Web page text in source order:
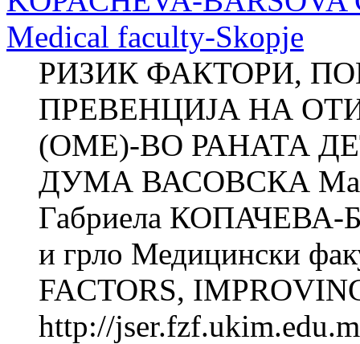
Medical faculty-Skopje
РИЗИК ФАКТОРИ,
ПРЕВЕНЦИЈА НА
(ОМЕ)-ВО РАНАТА
ДУМА ВАСОВСКА
Габриела КОПАЧЕВА-
и грло Медицински
FACTORS,
http://